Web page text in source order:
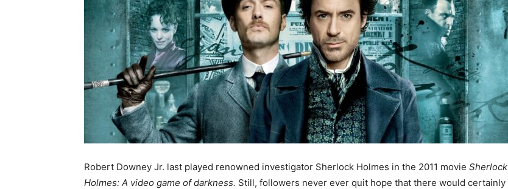
Robert Downey Jr. last played renowned investigator Sherlock Holmes in the 2011 movie Sherlock
Holmes: A video game of darkness. Still, followers never ever quit hope that there would certainly